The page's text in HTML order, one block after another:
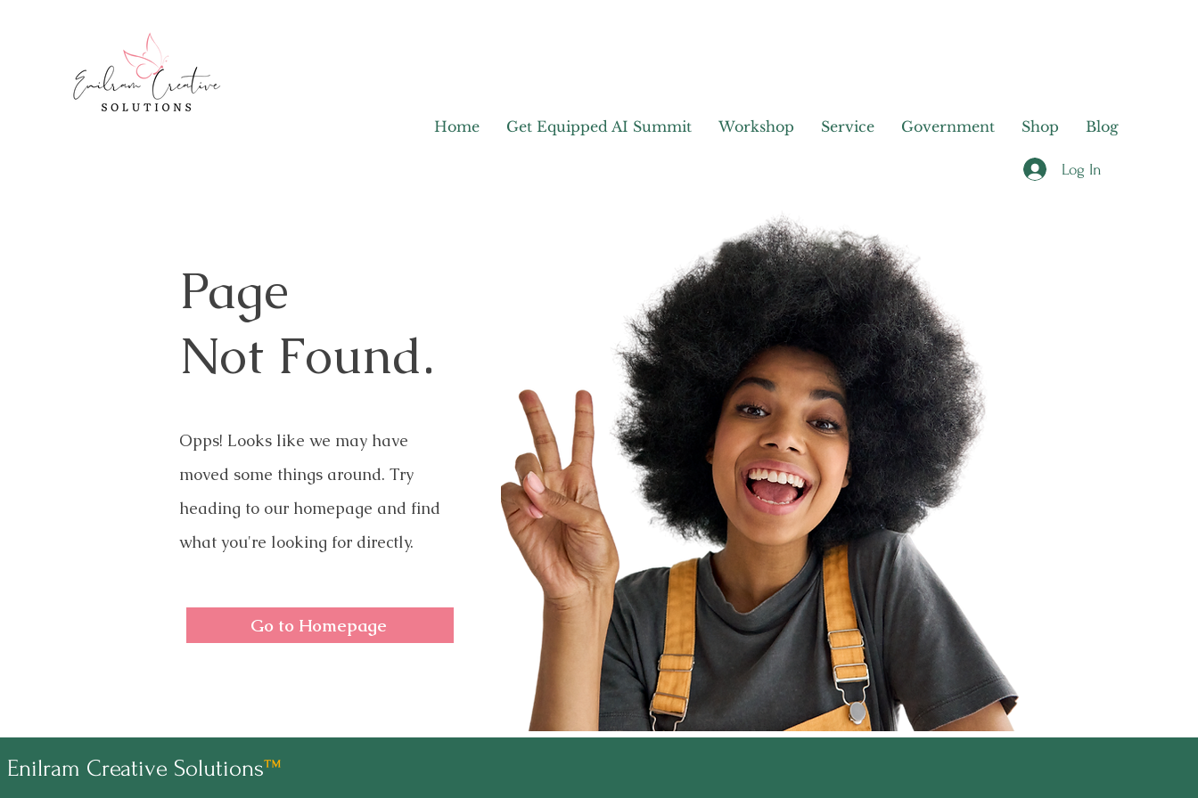
Home Get Equipped AI Summit Workshop Service Government Shop Blog
Log In
Page
Not Found.
Opps! Looks like we may have
moved some things around. Try
heading to our homepage and find
what you're looking for directly.
Go to Homepage
Enilram Creative Solutions™